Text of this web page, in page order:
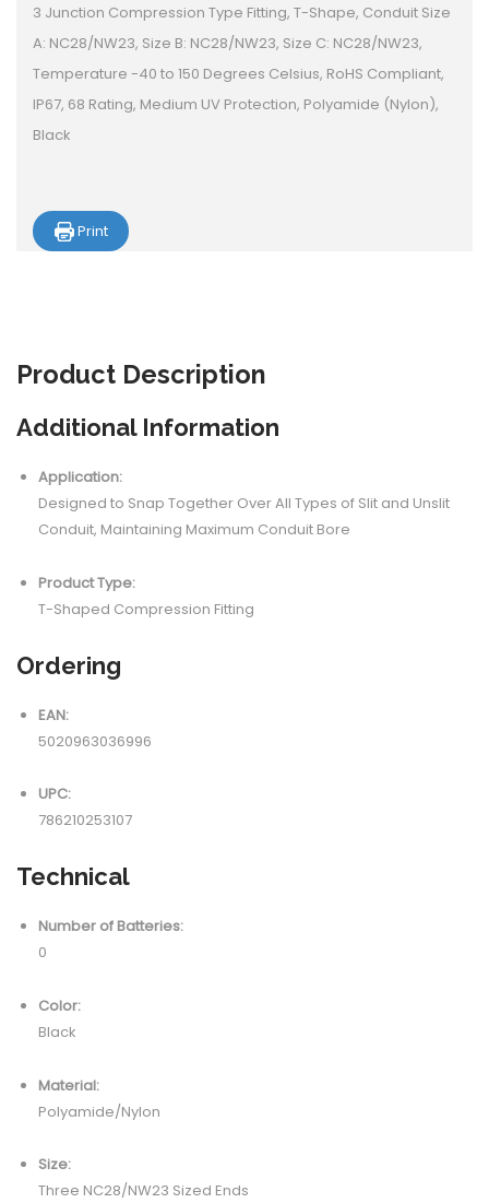
3 Junction Compression Type Fitting, T-Shape, Conduit Size
A: NC28/NW23, Size B: NC28/NW23, Size C: NC28/NW23,
Temperature -40 to 150 Degrees Celsius, RoHS Compliant,
IP67, 68 Rating, Medium UV Protection, Polyamide (Nylon),
Black
Print
Product Description
Additional Information
Application:
Designed to Snap Together Over All Types of Slit and Unslit
Conduit, Maintaining Maximum Conduit Bore
Product Type:
T-Shaped Compression Fitting
Ordering
EAN:
5020963036996
UPC:
786210253107
Technical
Number of Batteries:
0
Color:
Black
Material:
Polyamide/Nylon
Size:
Three NC28/NW23 Sized Ends